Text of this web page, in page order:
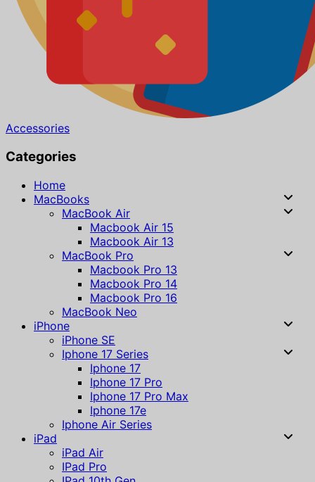
Accessories
Categories
Home
MacBooks
MacBook Air
Macbook Air 15
Macbook Air 13
MacBook Pro
Macbook Pro 13
Macbook Pro 14
Macbook Pro 16
MacBook Neo
iPhone
iPhone SE
Iphone 17 Series
Iphone 17
Iphone 17 Pro
Iphone 17 Pro Max
Iphone 17e
Iphone Air Series
iPad
iPad Air
IPad Pro